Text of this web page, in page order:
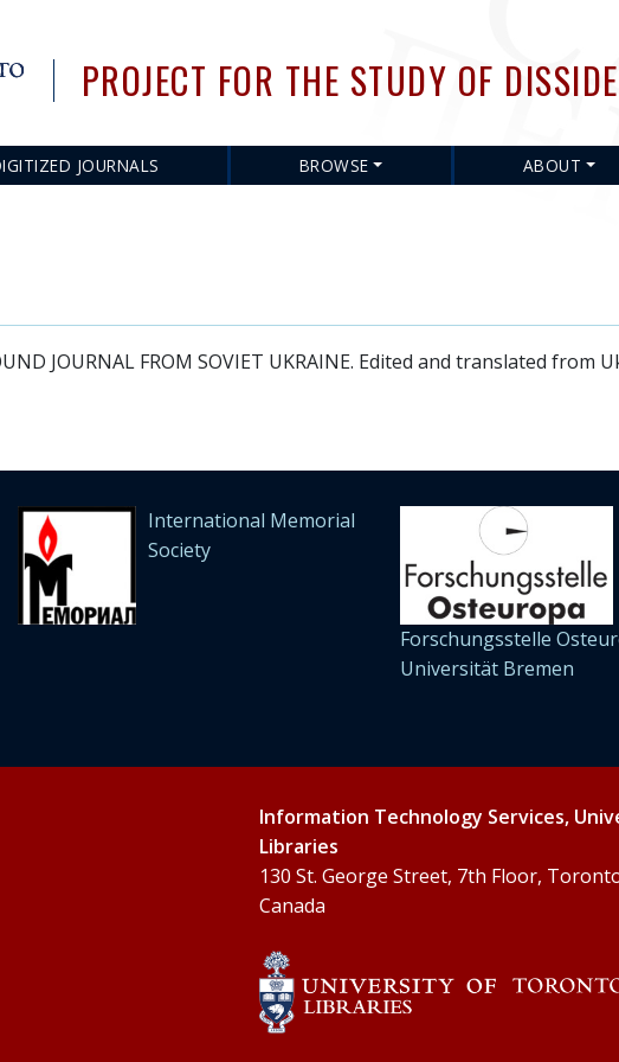
main
content
PROJECT FOR THE STUDY OF
JOURNALS BROWSE ABOUT
JOURNAL FROM SOVIET UKRAINE. Edited and translated
International Memorial
Society
Forschungsstelle
Universität Bremen
Information Technology Services,
Libraries
130 St. George Street, 7th Floor,
Canada